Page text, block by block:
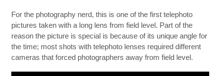
For the photography nerd, this is one of the first telephoto
pictures taken with a long lens from field level. Part of the
reason the picture is special is because of its unique angle for
the time; most shots with telephoto lenses required different
cameras that forced photographers away from field level.